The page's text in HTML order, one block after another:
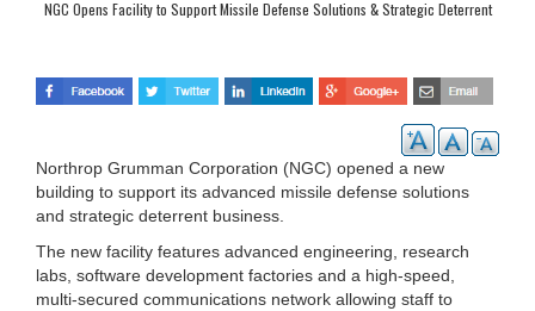
NGC Opens Facility to Support Missile Defense Solutions & Strategic Deterrent
Northrop Grumman Corporation (NGC) opened a new
building to support its advanced missile defense solutions
and strategic deterrent business.
The new facility features advanced engineering, research
labs, software development factories and a high-speed,
multi-secured communications network allowing staff to